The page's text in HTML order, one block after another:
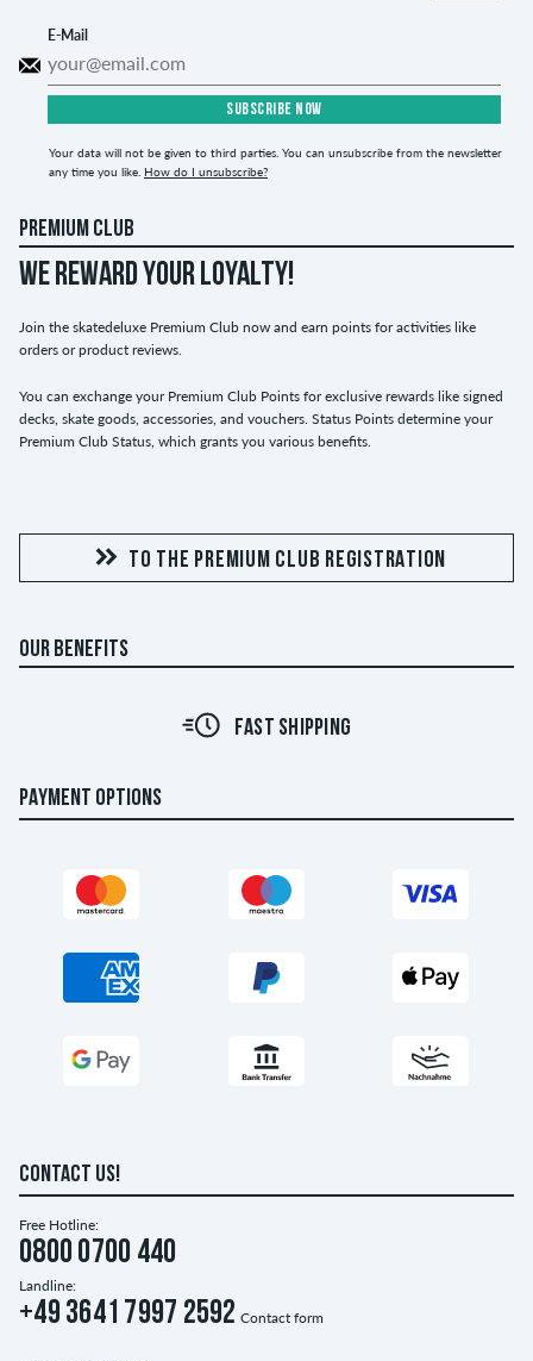
E-Mail
SUBSCRIBE NOW
Your data will not be given to third parties. You can unsubscribe from the newsletter
any time you like. How do I unsubscribe?
PREMIUM CLUB
WE REWARD YOUR LOYALTY!
Join the skatedeluxe Premium Club now and earn points for activities like
orders or product reviews.
You can exchange your Premium Club Points for exclusive rewards like signed
decks, skate goods, accessories, and vouchers. Status Points determine your
Premium Club Status, which grants you various benefits.
TO THE PREMIUM CLUB REGISTRATION
OUR BENEFITS
FAST SHIPPING
PAYMENT OPTIONS
CONTACT US!
Free Hotline:
0800 0700 440
Landline:
+49 3641 7997 2592 Contact form